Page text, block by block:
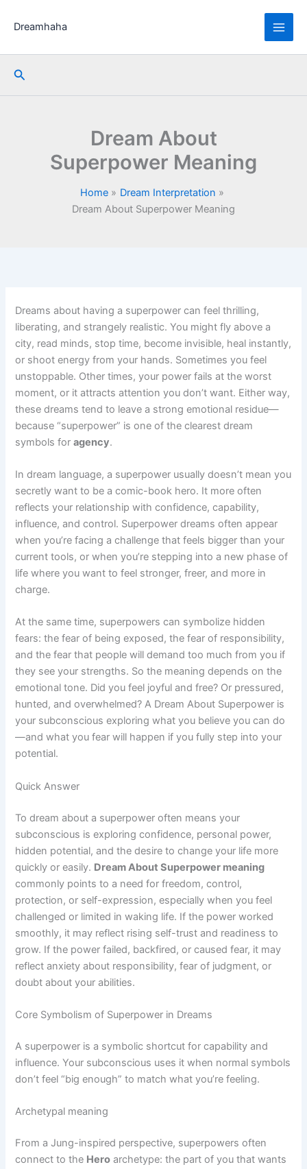
Dreamhaha
Search
Dream About
Superpower Meaning
Home
Dream Interpretation
Dream About Superpower Meaning
Dreams about having a superpower can feel thrilling,
liberating, and strangely realistic. You might fly above a
city, read minds, stop time, become invisible, heal instantly,
or shoot energy from your hands. Sometimes you feel
unstoppable. Other times, your power fails at the worst
moment, or it attracts attention you don’t want. Either way,
these dreams tend to leave a strong emotional residue—
because “superpower” is one of the clearest dream
symbols foragency.
In dream language, a superpower usually doesn’t mean you
secretly want to be a comic-book hero. It more often
reflects your relationship with confidence, capability,
influence, and control. Superpower dreams often appear
when you’re facing a challenge that feels bigger than your
current tools, or when you’re stepping into a new phase of
life where you want to feel stronger, freer, and more in
charge.
At the same time, superpowers can symbolize hidden
fears: the fear of being exposed, the fear of responsibility,
and the fear that people will demand too much from you if
they see your strengths. So the meaning depends on the
emotional tone. Did you feel joyful and free? Or pressured,
hunted, and overwhelmed? A Dream About Superpower is
your subconscious exploring what you believe you can do
—and what you fear will happen if you fully step into your
potential.
Quick Answer
To dream about a superpower often means your
subconscious is exploring confidence, personal power,
hidden potential, and the desire to change your life more
quickly or easily. Dream About Superpower meaning
commonly points to a need for freedom, control,
protection, or self-expression, especially when you feel
challenged or limited in waking life. If the power worked
smoothly, it may reflect rising self-trust and readiness to
grow. If the power failed, backfired, or caused fear, it may
reflect anxiety about responsibility, fear of judgment, or
doubt about your abilities.
Core Symbolism of Superpower in Dreams
A superpower is a symbolic shortcut for capability and
influence. Your subconscious uses it when normal symbols
don’t feel “big enough” to match what you’re feeling.
Archetypal meaning
From a Jung-inspired perspective, superpowers often
connect to the Hero archetype: the part of you that wants